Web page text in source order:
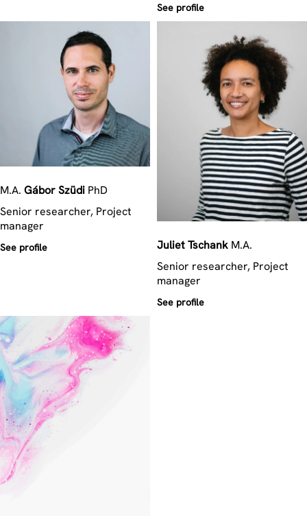
See profile
M.A. GáborSzüdi PhD
Senior researcher, Project
manager
See profile JulietTschank M.A.
Senior researcher, Project
manager
See profile